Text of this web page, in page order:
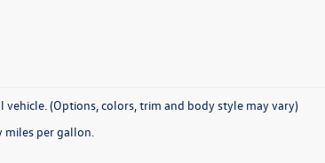
vehicle. (Options, colors, trim and body style may vary)
miles per gallon.